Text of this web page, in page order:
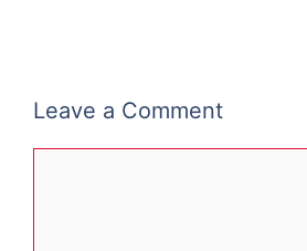
Leave a Comment